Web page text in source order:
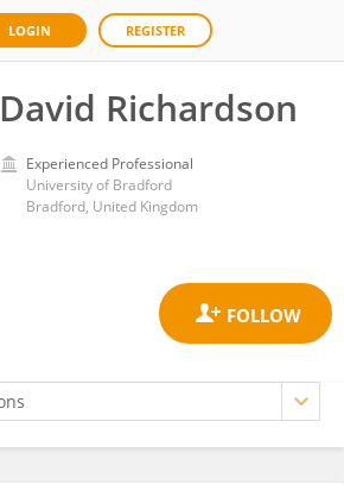
LOGIN REGISTER
David Richardson
Experienced Professional
University of Bradford
Bradford, United Kingdom